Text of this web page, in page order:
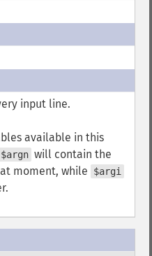
input line.
available in this
$argn will contain the
moment, while
$argi